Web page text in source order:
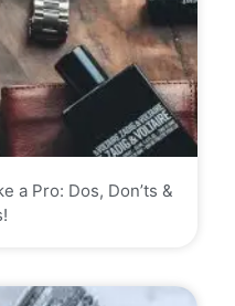
a Pro: Dos, Don’ts &